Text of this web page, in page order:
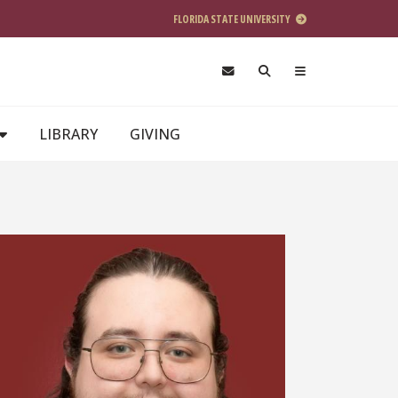
FLORIDA STATE UNIVERSITY
LIBRARY GIVING